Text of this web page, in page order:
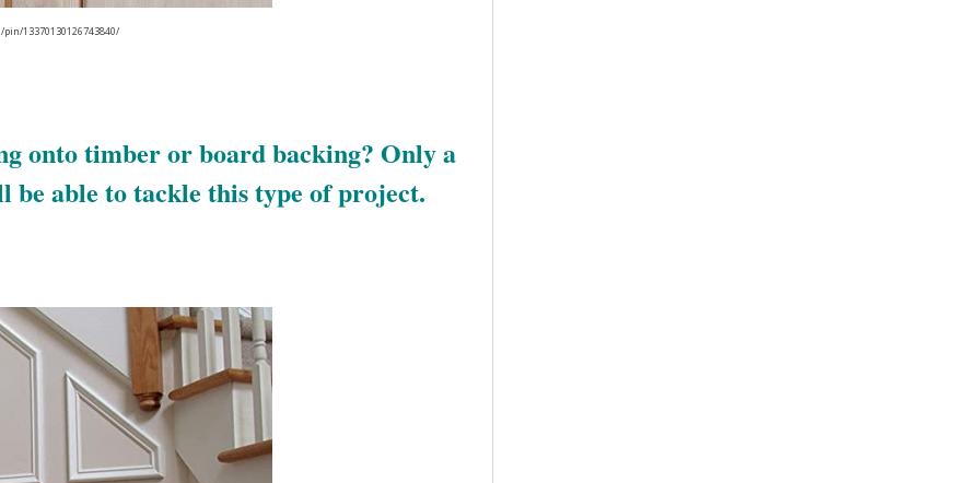
13370130126743840/
onto timber or board backing? Only a
able to tackle this type of project.